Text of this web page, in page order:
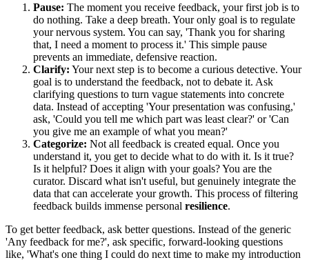
Pause: The moment you receive feedback, your first job is to
do nothing. Take a deep breath. Your only goal is to regulate
your nervous system. You can say, 'Thank you for sharing
that, I need a moment to process it.' This simple pause
prevents an immediate, defensive reaction.
Clarify: Your next step is to become a curious detective. Your
goal is to understand the feedback, not to debate it. Ask
clarifying questions to turn vague statements into concrete
data. Instead of accepting 'Your presentation was confusing,'
ask, 'Could you tell me which part was least clear?' or 'Can
you give me an example of what you mean?'
Categorize: Not all feedback is created equal. Once you
understand it, you get to decide what to do with it. Is it true?
Is it helpful? Does it align with your goals? You are the
curator. Discard what isn't useful, but genuinely integrate the
data that can accelerate your growth. This process of filtering
feedback builds immense personal resilience.
To get better feedback, ask better questions. Instead of the generic
'Any feedback for me?', ask specific, forward-looking questions
like, 'What's one thing I could do next time to make my introduction